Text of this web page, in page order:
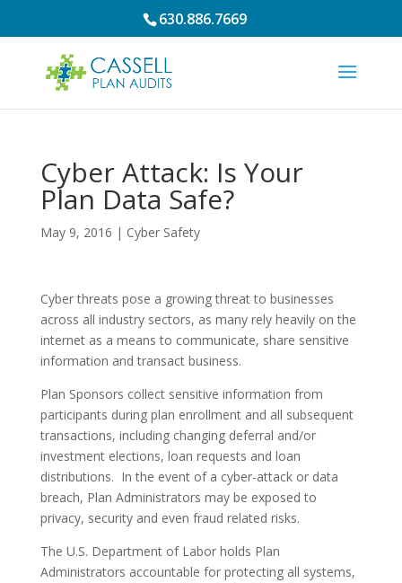
630.886.7669
Cyber Attack: Is Your
Plan Data Safe?
May 9, 2016 | Cyber Safety
Cyber threats pose a growing threat to businesses
across all industry sectors, as many rely heavily on the
internet as a means to communicate, share sensitive
information and transact business.
Plan Sponsors collect sensitive information from
participants during plan enrollment and all subsequent
transactions, including changing deferral and/or
investment elections, loan requests and loan
distributions. In the event of a cyber-attack or data
breach, Plan Administrators may be exposed to
privacy, security and even fraud related risks.
The U.S. Department of Labor holds Plan
Administrators accountable for protecting all systems,